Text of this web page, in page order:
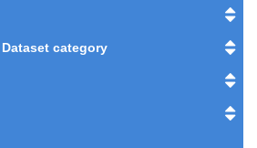
category